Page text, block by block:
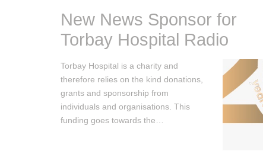
New News Sponsor for
Torbay Hospital Radio
Torbay Hospital is a charity and
therefore relies on the kind donations,
grants and sponsorship from
individuals and organisations. This
funding goes towards the…